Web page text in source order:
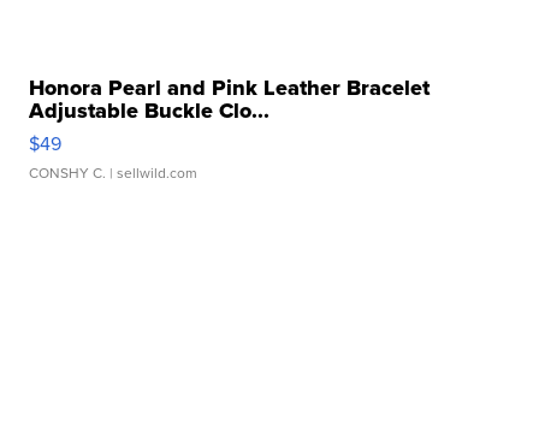
Honora Pearl and Pink Leather Bracelet
Adjustable Buckle Clo...
$49
CONSHY C. | sellwild.com